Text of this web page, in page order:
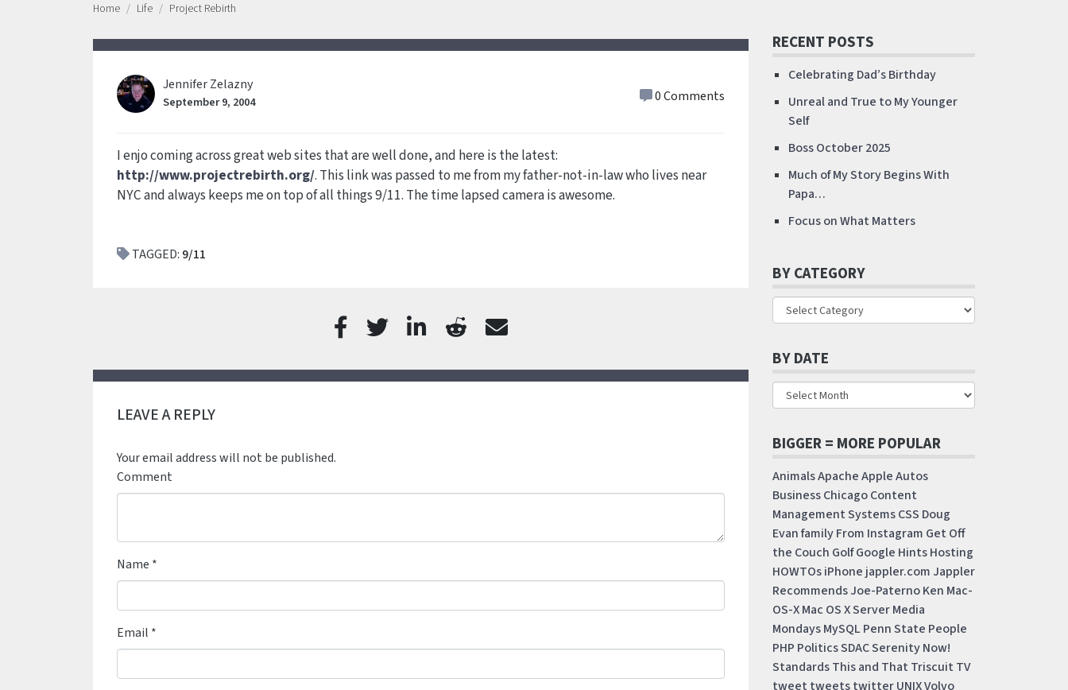
Home Life Project Rebirth
Jennifer Zelazny
September 9, 2004 0 Comments
I enjo coming across great web sites that are well done, and here is the latest:
http://www.projectrebirth.org/. This link was passed to me from my father-not-in-law who lives near
NYC and always keeps me on top of all things 9/11. The time lapsed camera is awesome.
TAGGED: 9/11
LEAVE A REPLY
Your email address will not be published.
Comment
Name *
Email *
RECENT POSTS
Celebrating Dad’s Birthday
Unreal and True to My Younger
Self
Boss October 2025
Much of My Story Begins With
Papa…
Focus on What Matters
BY CATEGORY
BY DATE
BIGGER = MORE POPULAR
AnimalsApacheAppleAutos
BusinessChicagoContent
Management SystemsCSS Doug
EvanfamilyFrom Instagram Get Off
the Couch GolfGoogle HintsHosting
HOWTOsiPhone jappler.comJappler
RecommendsJoe-PaternoKen Mac-
OS-XMac OS X ServerMedia
MondaysMySQL Penn State People
PHP PoliticsSDACSerenity Now!
StandardsThis and That Triscuit TV
tweet tweetstwitterUNIXVolvo